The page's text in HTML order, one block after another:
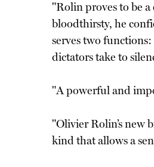
"Rolin proves to be
bloodthirsty, he
serves two
dictators take to
"A powerful and
"Olivier Rolin’s new
kind that allows a